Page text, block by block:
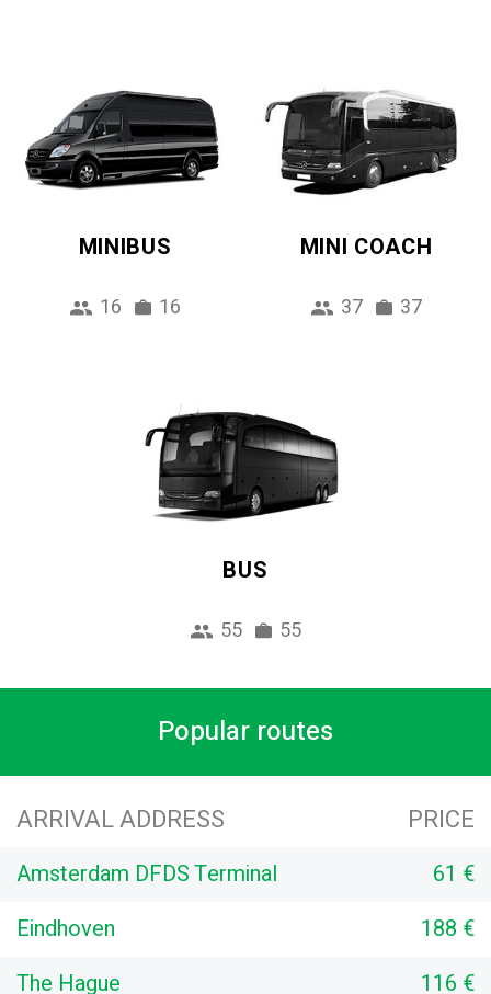
MINIBUS
16 16
MINI COACH
37 37
BUS
55 55
Popular routes
ARRIVAL ADDRESS PRICE
Amsterdam DFDS Terminal
61 €
Eindhoven
188 €
The Hague
116 €